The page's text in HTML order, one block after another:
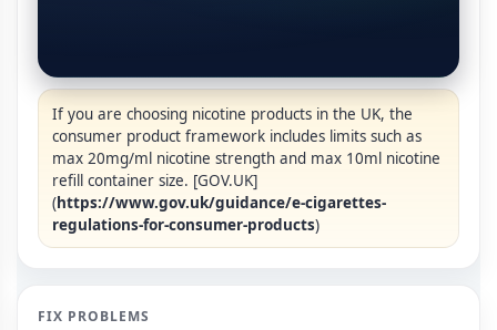
If you are choosing nicotine products in the UK, the
consumer product framework includes limits such as
max 20mg/ml nicotine strength and max 10ml nicotine
refill container size. [GOV.UK]
(https://www.gov.uk/guidance/e-cigarettes-
regulations-for-consumer-products)
FIX PROBLEMS